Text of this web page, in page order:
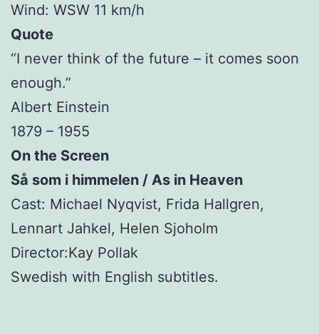
Wind: WSW 11 km/h
Quote
“I never think of the future – it comes soon
enough.”
Albert Einstein
1879 – 1955
On the Screen
Så som i himmelen / As in Heaven
Cast: Michael Nyqvist, Frida Hallgren,
Lennart Jahkel, Helen Sjoholm
Director:Kay Pollak
Swedish with English subtitles.